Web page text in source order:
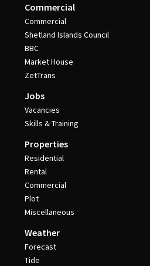
Commercial
Commercial
Shetland Islands Council
BBC
Market House
ZetTrans
Jobs
Vacancies
Skills & Training
Properties
Residential
Rental
Commercial
Plot
Miscellaneous
Weather
Forecast
Tide